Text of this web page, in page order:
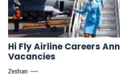
Hi Fly Airline Careers
Vacancies
Zeshan